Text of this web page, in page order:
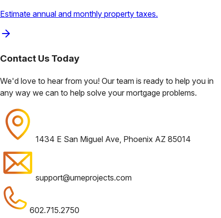
Estimate annual and monthly property taxes.
Contact Us Today
We'd love to hear from you! Our team is ready to help you in
any way we can to help solve your mortgage problems.
1434 E San Miguel Ave, Phoenix AZ 85014
support@umeprojects.com
602.715.2750